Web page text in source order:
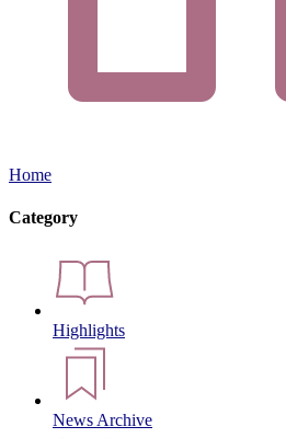
Home
Category
Highlights
News Archive